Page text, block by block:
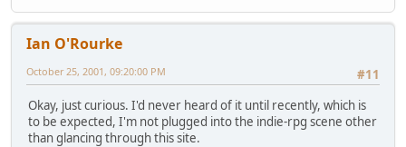
Ian O'Rourke
#11
October 25, 2001, 09:20:00 PM
Okay, just curious. I'd never heard of it until recently, which is
to be expected, I'm not plugged into the indie-rpg scene other
than glancing through this site.